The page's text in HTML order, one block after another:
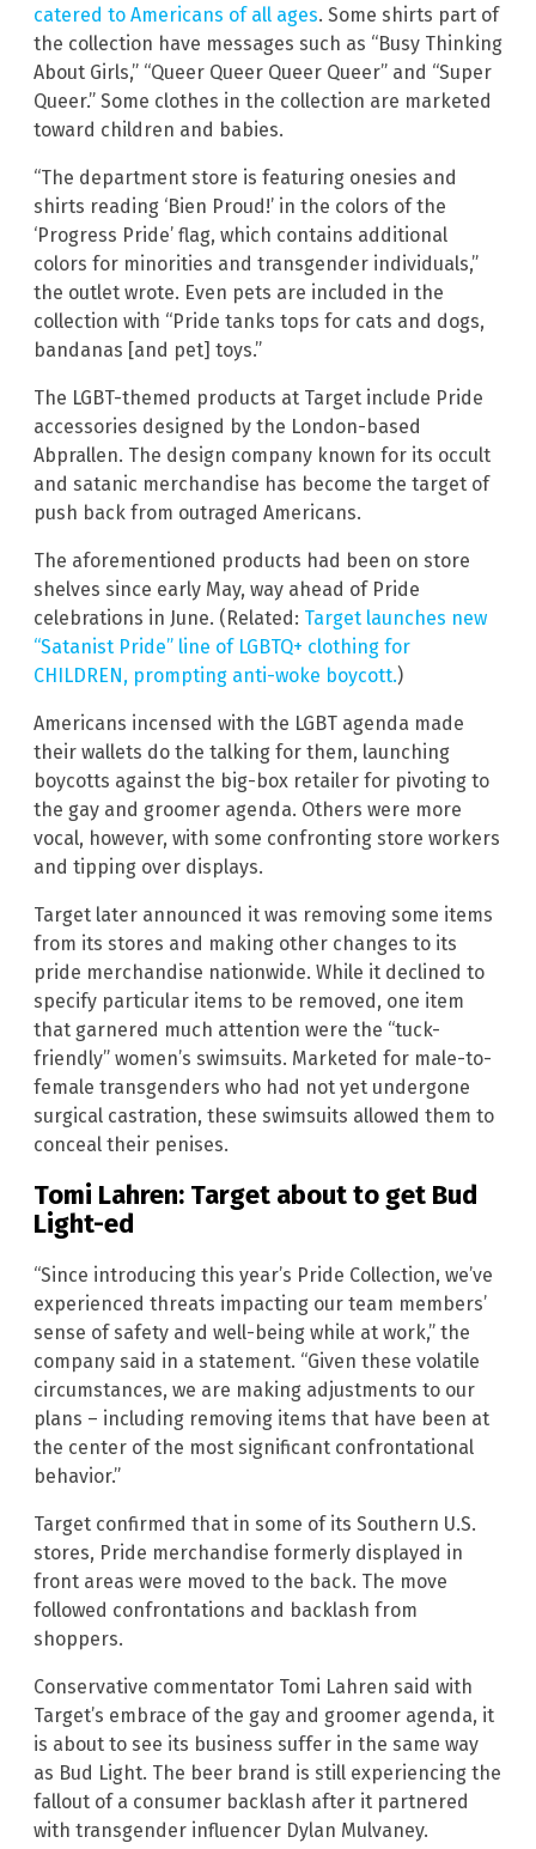
catered to Americans of all ages. Some shirts part of
the collection have messages such as “Busy Thinking
About Girls,” “Queer Queer Queer Queer” and “Super
Queer.” Some clothes in the collection are marketed
toward children and babies.
“The department store is featuring onesies and
shirts reading ‘Bien Proud!’ in the colors of the
‘Progress Pride’ flag, which contains additional
colors for minorities and transgender individuals,”
the outlet wrote. Even pets are included in the
collection with “Pride tanks tops for cats and dogs,
bandanas [and pet] toys.”
The LGBT-themed products at Target include Pride
accessories designed by the London-based
Abprallen. The design company known for its occult
and satanic merchandise has become the target of
push back from outraged Americans.
The aforementioned products had been on store
shelves since early May, way ahead of Pride
celebrations in June. (Related: Target launches new
“Satanist Pride” line of LGBTQ+ clothing for
CHILDREN, prompting anti-woke boycott.)
Americans incensed with the LGBT agenda made
their wallets do the talking for them, launching
boycotts against the big-box retailer for pivoting to
the gay and groomer agenda. Others were more
vocal, however, with some confronting store workers
and tipping over displays.
Target later announced it was removing some items
from its stores and making other changes to its
pride merchandise nationwide. While it declined to
specify particular items to be removed, one item
that garnered much attention were the “tuck-
friendly” women’s swimsuits. Marketed for male-to-
female transgenders who had not yet undergone
surgical castration, these swimsuits allowed them to
conceal their penises.
Tomi Lahren: Target about to get Bud
Light-ed
“Since introducing this year’s Pride Collection, we’ve
experienced threats impacting our team members’
sense of safety and well-being while at work,” the
company said in a statement. “Given these volatile
circumstances, we are making adjustments to our
plans – including removing items that have been at
the center of the most significant confrontational
behavior.”
Target confirmed that in some of its Southern U.S.
stores, Pride merchandise formerly displayed in
front areas were moved to the back. The move
followed confrontations and backlash from
shoppers.
Conservative commentator Tomi Lahren said with
Target’s embrace of the gay and groomer agenda, it
is about to see its business suffer in the same way
as Bud Light. The beer brand is still experiencing the
fallout of a consumer backlash after it partnered
with transgender influencer Dylan Mulvaney.